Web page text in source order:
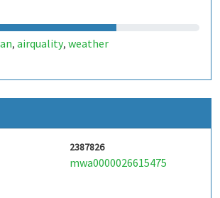
, airquality, weather
2387826
mwa0000026615475